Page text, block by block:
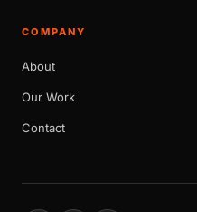
COMPANY
About
Our Work
Contact